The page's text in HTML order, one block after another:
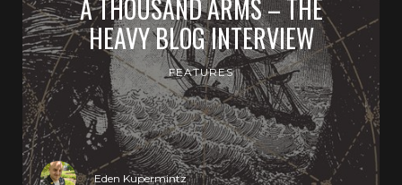
A THOUSAND ARMS – THE
HEAVY BLOG INTERVIEW
FEATURES
Eden Kupermintz